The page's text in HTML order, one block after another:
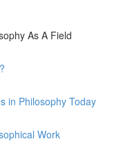
As A Field
in Philosophy Today
Work